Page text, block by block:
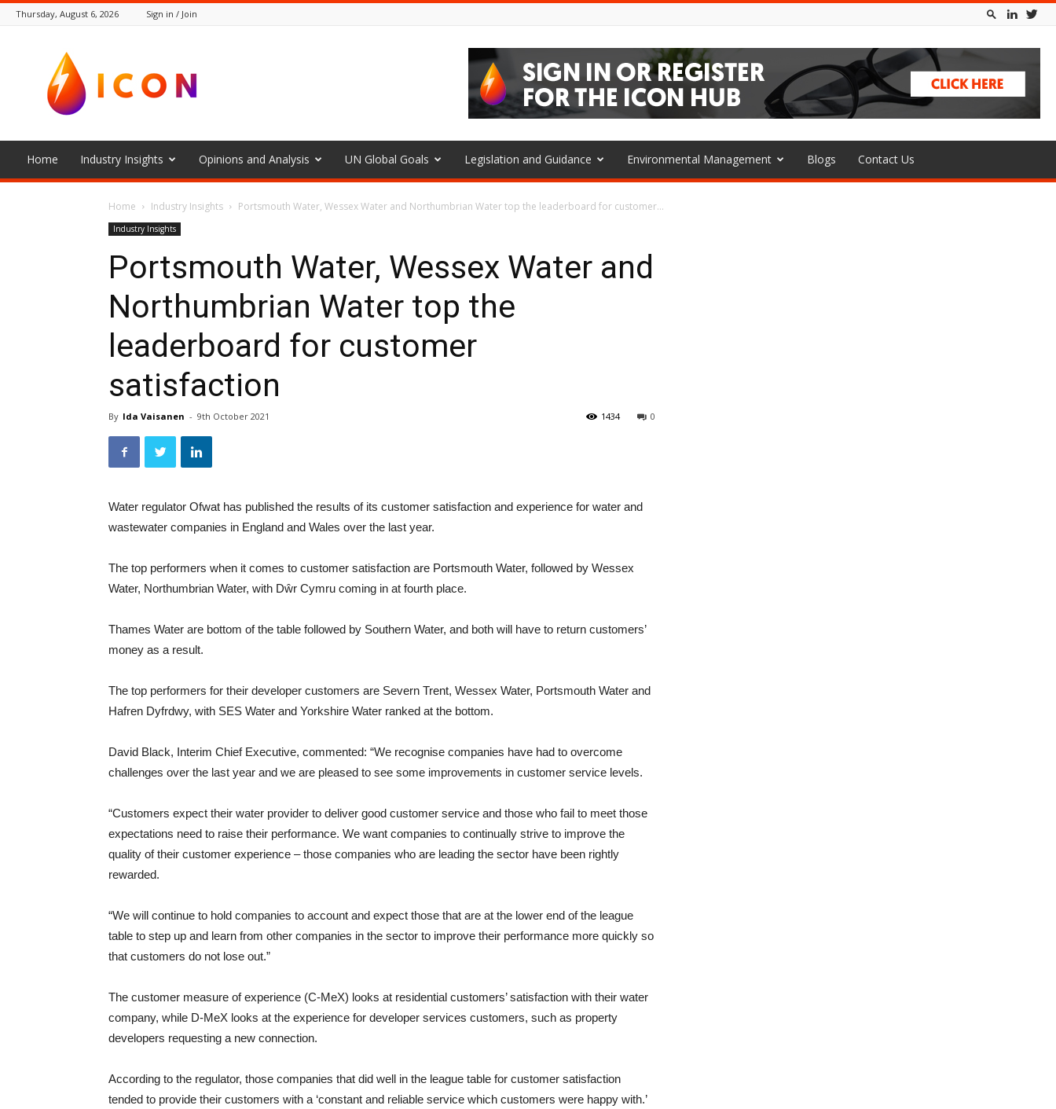
Thursday, August 6, 2026 Sign in / Join
Icon
Home Industry Insights Opinions and Analysis UN Global Goals Legislation and Guidance Environmental Management Blogs Contact Us
Home Industry Insights Portsmouth Water, Wessex Water and Northumbrian Water top the leaderboard for customer...
Industry Insights
Portsmouth Water, Wessex Water and
Northumbrian Water top the
leaderboard for customer
satisfaction
By Ida Vaisanen - 9th October 2021 0
1434
Water regulator Ofwat has published the results of its customer satisfaction and experience for water and
wastewater companies in England and Wales over the last year.
The top performers when it comes to customer satisfaction are Portsmouth Water, followed by Wessex
Water, Northumbrian Water, with Dŵr Cymru coming in at fourth place.
Thames Water are bottom of the table followed by Southern Water, and both will have to return customers’
money as a result.
The top performers for their developer customers are Severn Trent, Wessex Water, Portsmouth Water and
Hafren Dyfrdwy, with SES Water and Yorkshire Water ranked at the bottom.
David Black, Interim Chief Executive, commented: “We recognise companies have had to overcome
challenges over the last year and we are pleased to see some improvements in customer service levels.
“Customers expect their water provider to deliver good customer service and those who fail to meet those
expectations need to raise their performance. We want companies to continually strive to improve the
quality of their customer experience – those companies who are leading the sector have been rightly
rewarded.
“We will continue to hold companies to account and expect those that are at the lower end of the league
table to step up and learn from other companies in the sector to improve their performance more quickly so
that customers do not lose out.”
The customer measure of experience (C-MeX) looks at residential customers’ satisfaction with their water
company, while D-MeX looks at the experience for developer services customers, such as property
developers requesting a new connection.
According to the regulator, those companies that did well in the league table for customer satisfaction
tended to provide their customers with a ‘constant and reliable service which customers were happy with.’